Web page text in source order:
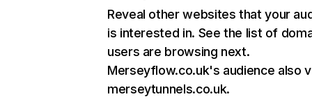
Reveal other websites that your
is interested in. See the list of
users are browsing next.
Merseyflow.co.uk's audience also
merseytunnels.co.uk.